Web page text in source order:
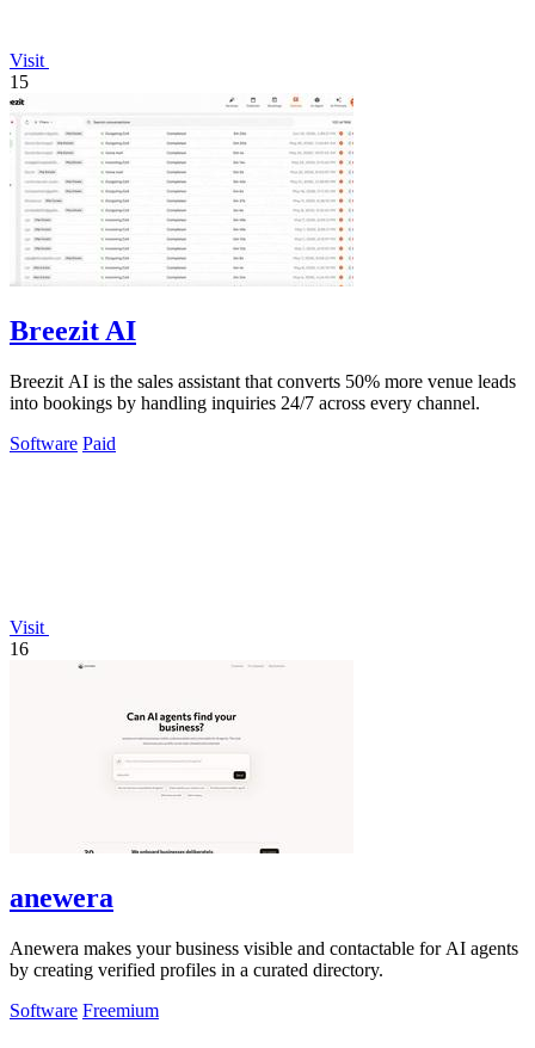
Visit
15
Breezit AI
Breezit AI is the sales assistant that converts 50% more venue leads
into bookings by handling inquiries 24/7 across every channel.
Software Paid
Visit
16
anewera
Anewera makes your business visible and contactable for AI agents
by creating verified profiles in a curated directory.
Software Freemium